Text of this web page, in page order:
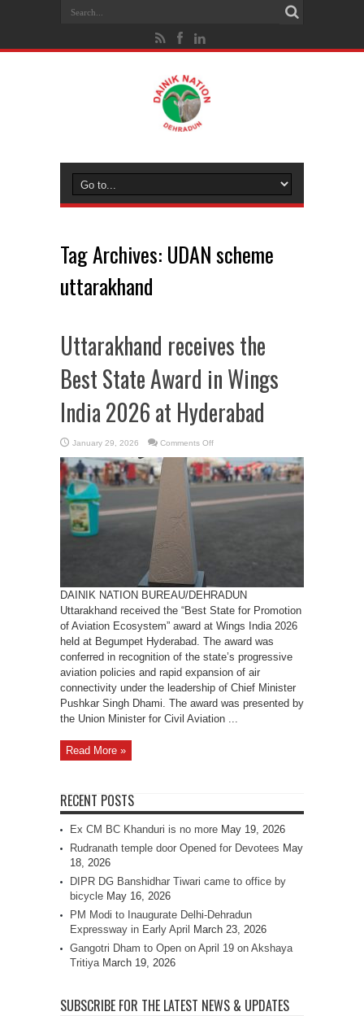
Tag Archives: UDAN scheme
uttarakhand
Uttarakhand receives the
Best State Award in Wings
India 2026 at Hyderabad
January 29, 2026 Comments Offon
receives
the
Best
in
DAINIK NATION BUREAU/DEHRADUN
Uttarakhand received the “Best State for Promotion
of Aviation Ecosystem” award at Wings India 2026
held at Begumpet Hyderabad. The award was
conferred in recognition of the state’s progressive
aviation policies and rapid expansion of air
connectivity under the leadership of Chief Minister
Pushkar Singh Dhami. The award was presented by
the Union Minister for Civil Aviation ...
Read More »
RECENT POSTS
Ex CM BC Khanduri is no more May 19, 2026
Rudranath temple door Opened for Devotees May
18, 2026
DIPR DG Banshidhar Tiwari came to office by
bicycle May 16, 2026
PM Modi to Inaugurate Delhi-Dehradun
Expressway in Early April
March 23, 2026
Gangotri Dham to Open on April 19 on Akshaya
Tritiya March 19, 2026
SUBSCRIBE FOR THE LATEST NEWS & UPDATES